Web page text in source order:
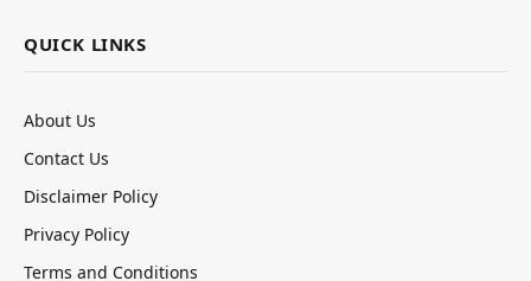
QUICK LINKS
About Us
Contact Us
Disclaimer Policy
Privacy Policy
Terms and Conditions